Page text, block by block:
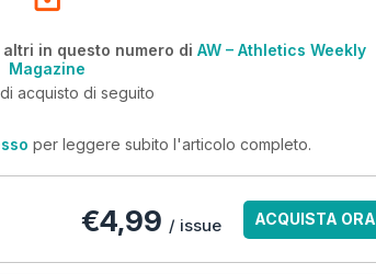
in questo numero di AW – Athletics Weekly
Magazine
acquisto di seguito
per leggere subito l'articolo completo.
€4,99 / issue ACQUISTA ORA